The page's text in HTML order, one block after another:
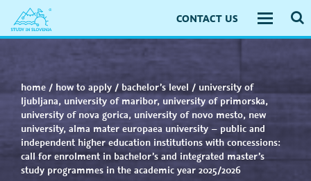
CONTACT US
Toggle
home / how to apply /bachelor’s level / university of
ljubljana, university of maribor, university of primorska,
university of nova gorica, university of novo mesto, new
university, alma mater europaea university – public and
independent higher education institutions with concessions:
call for enrolment in bachelor’s and integrated master’s
study programmes in the academic year 2025/2026